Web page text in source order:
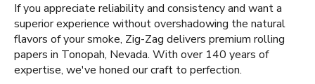
If you appreciate reliability and consistency and want a
superior experience without overshadowing the natural
flavors of your smoke, Zig-Zag delivers premium rolling
papers in Tonopah, Nevada. With over 140 years of
expertise, we've honed our craft to perfection.